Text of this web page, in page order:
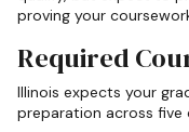
proving your
Required
Illinois expects your
preparation across five